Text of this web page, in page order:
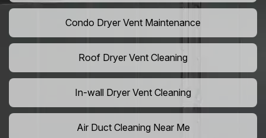
Condo Dryer Vent Maintenance
Roof Dryer Vent Cleaning
In-wall Dryer Vent Cleaning
Air Duct Cleaning Near Me